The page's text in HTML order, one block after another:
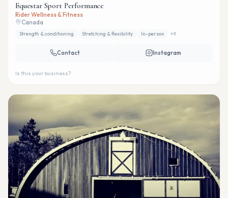
Equestar Sport Performance
Rider Wellness & Fitness
Canada
Strength & conditioning Stretching & flexibility In-person +9
Contact Instagram
Is this your business?